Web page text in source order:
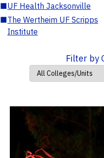
■UF Health Jacksonville
■The Wertheim UF Scripps
Institute
Filter by